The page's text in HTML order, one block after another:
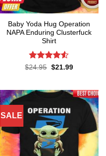
Baby Yoda Hug Operation
NAPA Enduring Clusterfuck
Shirt
Rated4.5
$24.95 Original
$21.99Current
SALE